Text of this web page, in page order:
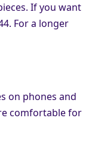
If you want
For a longer
on phones and
comfortable for